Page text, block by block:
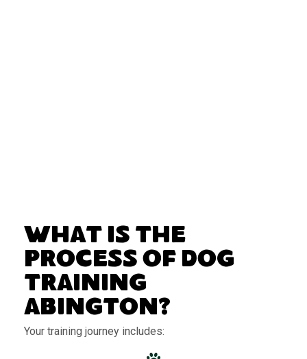
What Is the
Process of Dog
Training
Abington?
Your training journey includes: